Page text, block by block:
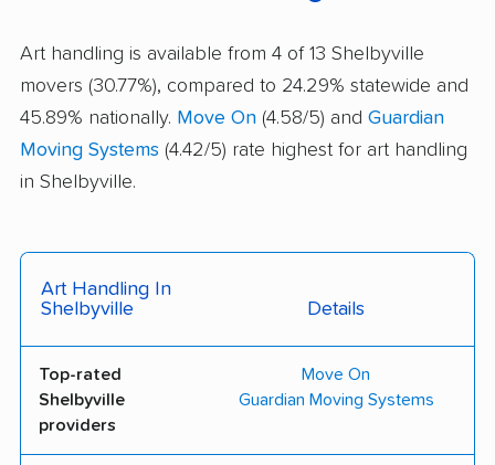
Art handling is available from 4 of 13 Shelbyville
movers (30.77%), compared to 24.29% statewide and
45.89% nationally. Move On (4.58/5) and Guardian
Moving Systems (4.42/5) rate highest for art handling
in Shelbyville.
Art Handling In
Shelbyville
Details
Top-rated
Shelbyville
providers
Move On
Guardian Moving Systems